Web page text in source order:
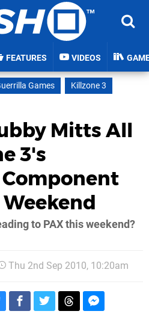
FEATURES VIDEOS
Games
Killzone 3
Mitts All
3's
to PAX this weekend?
Thu 2nd Sep 2010, 10:20am